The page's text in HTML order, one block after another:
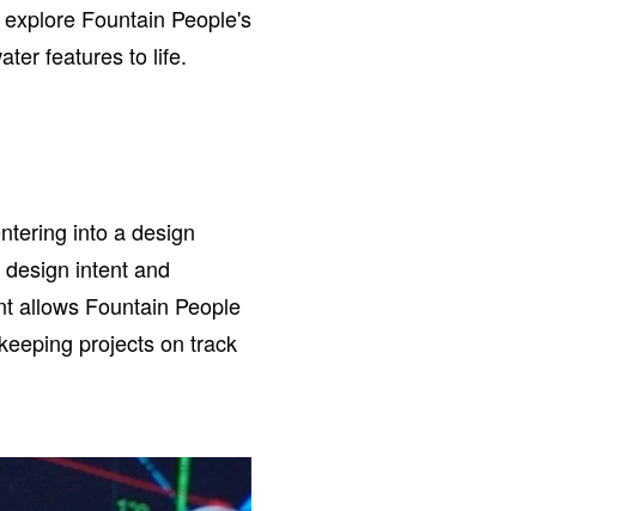
Fountain People's
features to life.
into a design
intent and
allows Fountain People
projects on track